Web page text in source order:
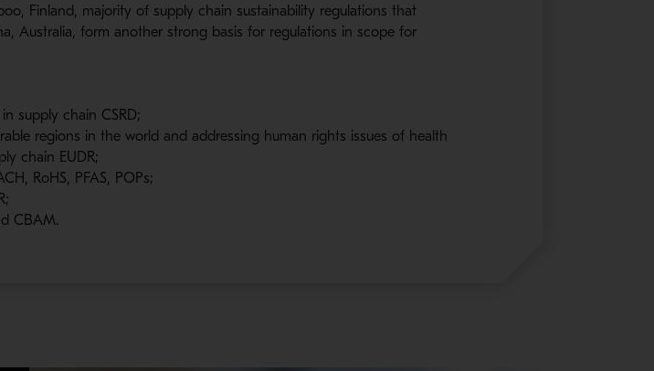
Finland, majority of supply chain sustainability regulations that
Australia, form another strong basis for regulations in scope for
supply chain CSRD;
regions in the world and addressing human rights issues of health
chain EUDR;
RoHS, PFAS, POPs;
CBAM.